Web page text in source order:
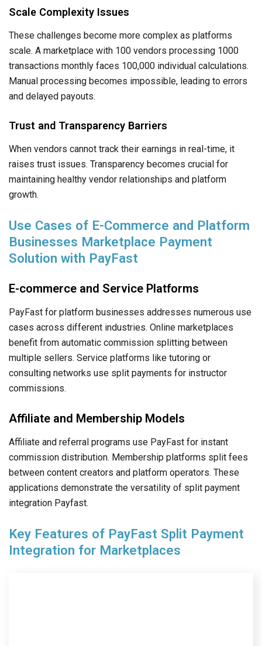
Scale Complexity Issues
These challenges become more complex as platforms
scale. A marketplace with 100 vendors processing 1000
transactions monthly faces 100,000 individual calculations.
Manual processing becomes impossible, leading to errors
and delayed payouts.
Trust and Transparency Barriers
When vendors cannot track their earnings in real-time, it
raises trust issues. Transparency becomes crucial for
maintaining healthy vendor relationships and platform
growth.
Use Cases of E-Commerce and Platform
Businesses Marketplace Payment
Solution with PayFast
E-commerce and Service Platforms
PayFast for platform businesses addresses numerous use
cases across different industries. Online marketplaces
benefit from automatic commission splitting between
multiple sellers. Service platforms like tutoring or
consulting networks use split payments for instructor
commissions.
Affiliate and Membership Models
Affiliate and referral programs use PayFast for instant
commission distribution. Membership platforms split fees
between content creators and platform operators. These
applications demonstrate the versatility of split payment
integration Payfast.
Key Features of PayFast Split Payment
Integration for Marketplaces